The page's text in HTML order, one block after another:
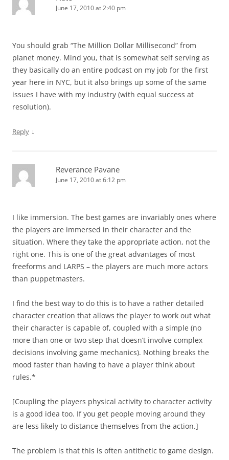
June 17, 2010 at 2:40 pm
You should grab “The Million Dollar Millisecond” from
planet money. Mind you, that is somewhat self serving as
they basically do an entire podcast on my job for the first
year here in NYC, but it also brings up some of the same
issues I have with my industry (with equal success at
resolution).
Reply ↓
Reverance Pavane
June 17, 2010 at 6:12 pm
I like immersion. The best games are invariably ones where
the players are immersed in their character and the
situation. Where they take the appropriate action, not the
right one. This is one of the great advantages of most
freeforms and LARPS – the players are much more actors
than puppetmasters.
I find the best way to do this is to have a rather detailed
character creation that allows the player to work out what
their character is capable of, coupled with a simple (no
more than one or two step that doesn’t involve complex
decisions involving game mechanics). Nothing breaks the
mood faster than having to have a player think about
rules.*
[Coupling the players physical activity to character activity
is a good idea too. If you get people moving around they
are less likely to distance themselves from the action.]
The problem is that this is often antithetic to game design.